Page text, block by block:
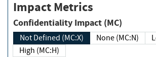
Impact Metrics
Confidentiality Impact (MC)
Not Defined (MC:X) None (MC:N)
High (MC:H)